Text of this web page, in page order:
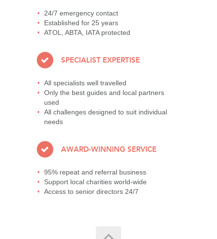
24/7 emergency contact
Established for 25 years
ATOL, ABTA, IATA protected
SPECIALIST EXPERTISE
All specialists well travelled
Only the best guides and local partners
used
All challenges designed to suit individual
needs
AWARD-WINNING SERVICE
95% repeat and referral business
Support local charities world-wide
Access to senior directors 24/7